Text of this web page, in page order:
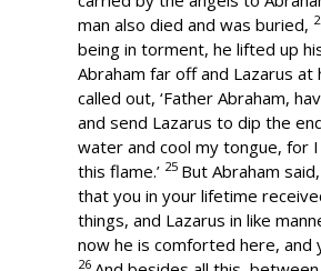
man also died and was buried,
being in torment, he lifted up
Abraham far off and Lazarus at
called out, ‘Father Abraham,
and send Lazarus to dip the
water and cool my tongue, for I
this flame.’ 25 But Abraham
that you in your lifetime
things, and Lazarus in like
now he is comforted here, and
26